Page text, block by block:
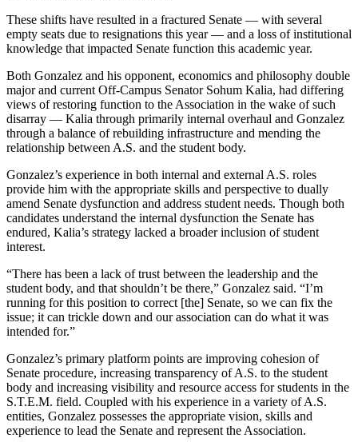
These shifts have resulted in a fractured Senate — with several
empty seats due to resignations this year — and a loss of institutional
knowledge that impacted Senate function this academic year.
Both Gonzalez and his opponent, economics and philosophy double
major and current Off-Campus Senator Sohum Kalia, had differing
views of restoring function to the Association in the wake of such
disarray — Kalia through primarily internal overhaul and Gonzalez
through a balance of rebuilding infrastructure and mending the
relationship between A.S. and the student body.
Gonzalez’s experience in both internal and external A.S. roles
provide him with the appropriate skills and perspective to dually
amend Senate dysfunction and address student needs. Though both
candidates understand the internal dysfunction the Senate has
endured, Kalia’s strategy lacked a broader inclusion of student
interest.
“There has been a lack of trust between the leadership and the
student body, and that shouldn’t be there,” Gonzalez said. “I’m
running for this position to correct [the] Senate, so we can fix the
issue; it can trickle down and our association can do what it was
intended for.”
Gonzalez’s primary platform points are improving cohesion of
Senate procedure, increasing transparency of A.S. to the student
body and increasing visibility and resource access for students in the
S.T.E.M. field. Coupled with his experience in a variety of A.S.
entities, Gonzalez possesses the appropriate vision, skills and
experience to lead the Senate and represent the Association.